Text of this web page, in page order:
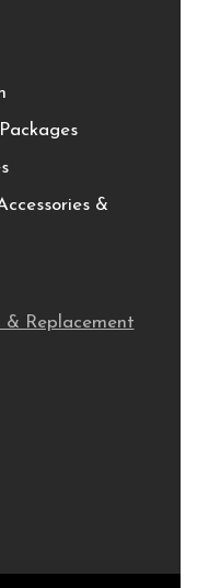
&
& Replacement